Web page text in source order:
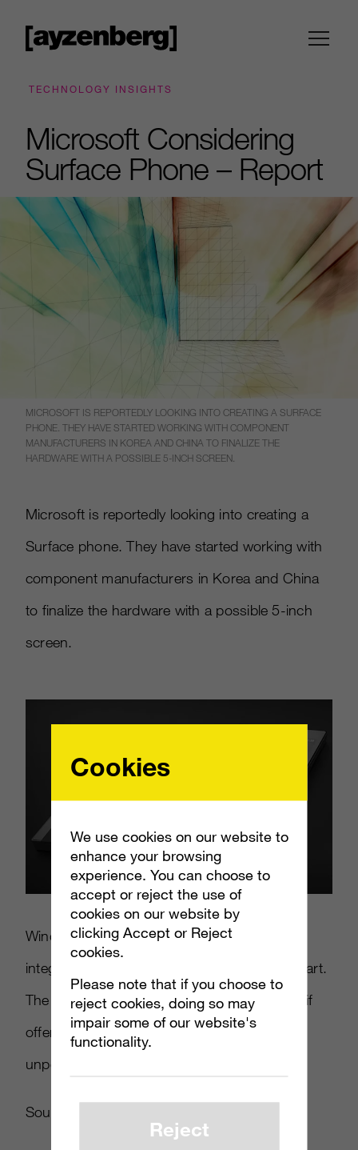
TECHNOLOGY INSIGHTS
Microsoft Considering
Surface Phone – Report
MICROSOFT IS REPORTEDLY LOOKING INTO CREATING A SURFACE
PHONE. THEY HAVE STARTED WORKING WITH COMPONENT
MANUFACTURERS IN KOREA AND CHINA TO FINALIZE THE
HARDWARE WITH A POSSIBLE 5-INCH SCREEN.
Microsoft is reportedly looking into creating a
Surface phone. They have started working with
component manufacturers in Korea and China
to finalize the hardware with a possible 5-inch
screen.
Windows 8 Mobile is designed to better
integrate their PC OS with a mobile counterpart.
The Surface phone could be a back up plan if
offerings from HTC and Nokia prove to be
unpopular.
Source:
Cookies
We use cookies on our website to
enhance your browsing
experience. You can choose to
accept or reject the use of
cookies on our website by
clicking Accept or Reject
cookies.
Please note that if you choose to
reject cookies, doing so may
impair some of our website's
functionality.
Reject